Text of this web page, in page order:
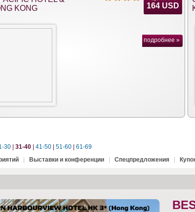
KONG
164 USD
подробнее »
30 31-40 41-50 51-60
61-69
| Выставки и конференции| Спецпредложения|